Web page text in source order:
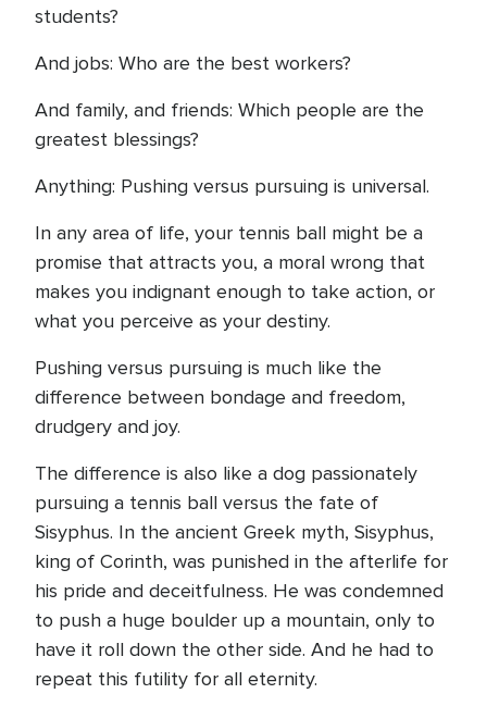
students?
And jobs: Who are the best workers?
And family, and friends: Which people are the
greatest blessings?
Anything: Pushing versus pursuing is universal.
In any area of life, your tennis ball might be a
promise that attracts you, a moral wrong that
makes you indignant enough to take action, or
what you perceive as your destiny.
Pushing versus pursuing is much like the
difference between bondage and freedom,
drudgery and joy.
The difference is also like a dog passionately
pursuing a tennis ball versus the fate of
Sisyphus. In the ancient Greek myth, Sisyphus,
king of Corinth, was punished in the afterlife for
his pride and deceitfulness. He was condemned
to push a huge boulder up a mountain, only to
have it roll down the other side. And he had to
repeat this futility for all eternity.